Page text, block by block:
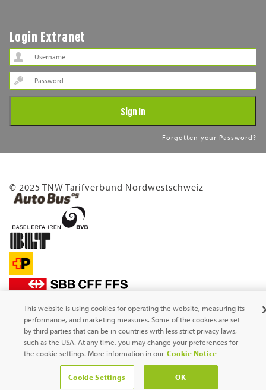
Login Extranet
Password
Sign In
Forgotten your Password?
© 2025 TNW Tarifverbund Nordwestschweiz
This website is using cookies for operating the website, measuring its
performance, and marketing measures. Some of the cookies are set
by third parties that can be in countries with less strict privacy laws,
such as the USA. At any time, you may change your preferences for
the cookie settings. More information in our Cookie Notice
Cookie Settings OK